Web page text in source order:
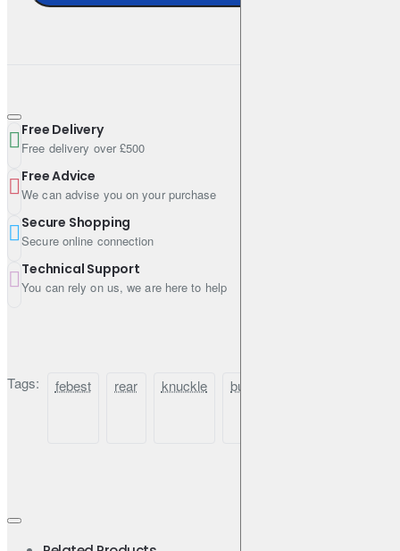
Free Delivery
Free delivery over £500
Free Advice
We can advise you on your purchase
Secure Shopping
Secure online connection
Technical Support
You can rely on us, we are here to help
Tags: febest rear knuckle bushing